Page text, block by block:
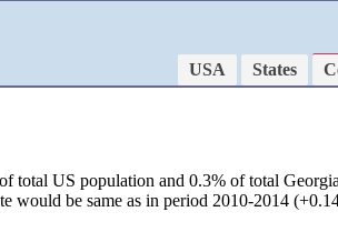
USA States
total US population and 0.3% of total
would be same as in period 2010-2014